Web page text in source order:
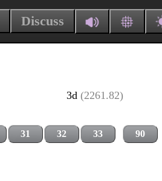
Discuss
3d (2261.82)
31 32 33 90